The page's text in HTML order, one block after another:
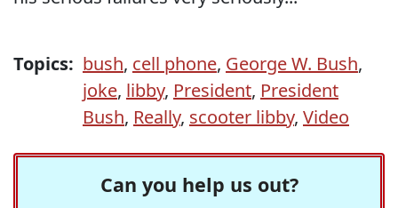
Topics: bush, cell phone, George W. Bush,
joke, libby, President, President
Bush, Really, scooter libby, Video
Can you help us out?